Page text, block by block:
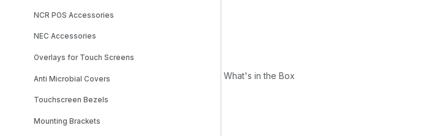
NCR POS Accessories
NEC Accessories
Overlays for Touch Screens
Anti Microbial Covers
Touchscreen Bezels
Mounting Brackets
What's in the Box